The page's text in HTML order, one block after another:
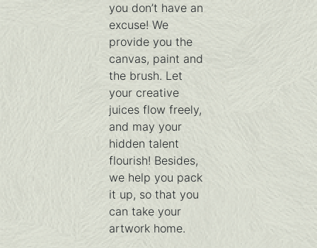
you don’t have an
excuse! We
provide you the
canvas, paint and
the brush. Let
your creative
juices flow freely,
and may your
hidden talent
flourish! Besides,
we help you pack
it up, so that you
can take your
artwork home.